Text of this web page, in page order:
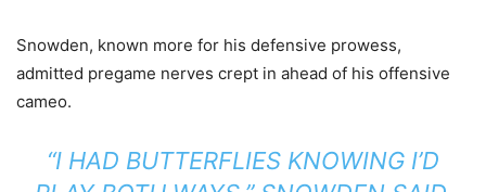
Snowden, known more for his defensive prowess,
admitted pregame nerves crept in ahead of his offensive
cameo.
“I HAD BUTTERFLIES KNOWING I’D